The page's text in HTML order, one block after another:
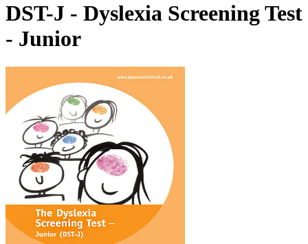
DST-J - Dyslexia Screening Test
- Junior